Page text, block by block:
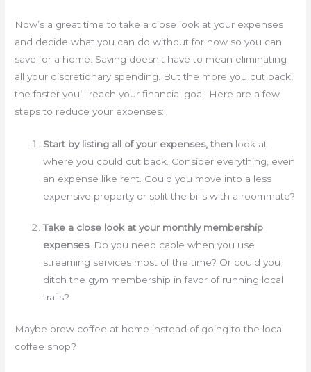
Now’s a great time to take a close look at your expenses
and decide what you can do without for now so you can
save for a home. Saving doesn’t have to mean eliminating
all your discretionary spending. But the more you cut back,
the faster you’ll reach your financial goal. Here are a few
steps to reduce your expenses:
Start by listing all of your expenses, then look at
where you could cut back. Consider everything, even
an expense like rent. Could you move into a less
expensive property or split the bills with a roommate?
Take a close look at your monthly membership
expenses. Do you need cable when you use
streaming services most of the time? Or could you
ditch the gym membership in favor of running local
trails?
Maybe brew coffee at home instead of going to the local
coffee shop?